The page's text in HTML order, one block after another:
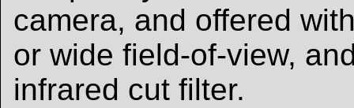
camera, and offered
or wide field-of-view,
infrared cut filter.